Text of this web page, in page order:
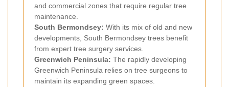
and commercial zones that require regular tree
maintenance.
South Bermondsey: With its mix of old and new
developments, South Bermondsey trees benefit
from expert tree surgery services.
Greenwich Peninsula: The rapidly developing
Greenwich Peninsula relies on tree surgeons to
maintain its expanding green spaces.